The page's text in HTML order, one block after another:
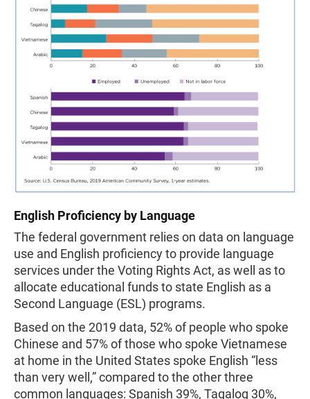
English Proficiency by Language
The federal government relies on data on language
use and English proficiency to provide language
services under the Voting Rights Act, as well as to
allocate educational funds to state English as a
Second Language (ESL) programs.
Based on the 2019 data, 52% of people who spoke
Chinese and 57% of those who spoke Vietnamese
at home in the United States spoke English “less
than very well,” compared to the other three
common languages: Spanish 39%, Tagalog 30%,